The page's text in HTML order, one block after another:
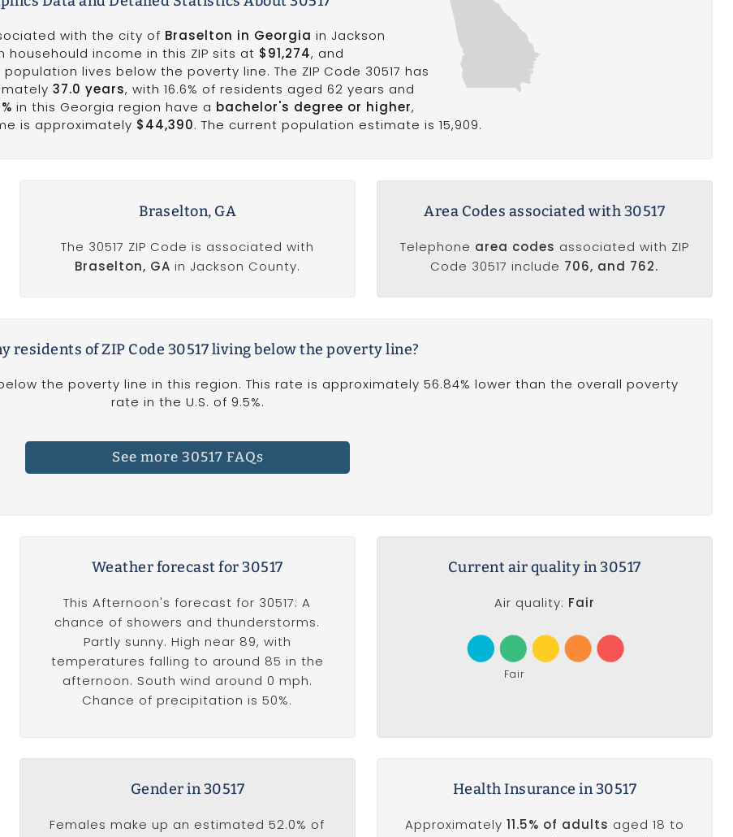
with the city of Braselton in Georgia in Jackson
househould income in this ZIP sits at $91,274, and
lives below the poverty line. The ZIP Code 30517 has
37.0 years, with 16.6% of residents aged 62 years and
in this Georgia region have a bachelor's degree or higher,
is approximately $44,390. The current population estimate is 15,909.
Braselton, GA
The 30517 ZIP Code is associated with
Braselton, GA in Jackson County.
Area Codes associated with 30517
Telephone area codes associated with ZIP
Code 30517 include 706, and 762.
residents of ZIP Code 30517 living below the poverty line?
the poverty line in this region. This rate is approximately 56.84% lower than the overall poverty
rate in the U.S. of 9.5%.
See more 30517 FAQs
Weather forecast for 30517
This Afternoon's forecast for 30517: A
chance of showers and thunderstorms.
Partly sunny. High near 89, with
temperatures falling to around 85 in the
afternoon. South wind around 0 mph.
Chance of precipitation is 50%.
Current air quality in 30517
Air quality: Fair
Fair
Gender in 30517
Females make up an estimated 52.0% of
Health Insurance in 30517
Approximately 11.5% of adults aged 18 to